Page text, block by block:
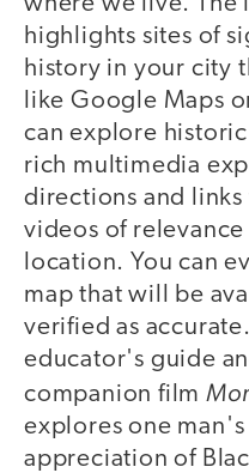
highlights sites of
history in your city
like Google Maps
can explore
rich multimedia
directions and
videos of
location. You can
map that will be
verified as
educator's guide
companion film
explores one
appreciation of